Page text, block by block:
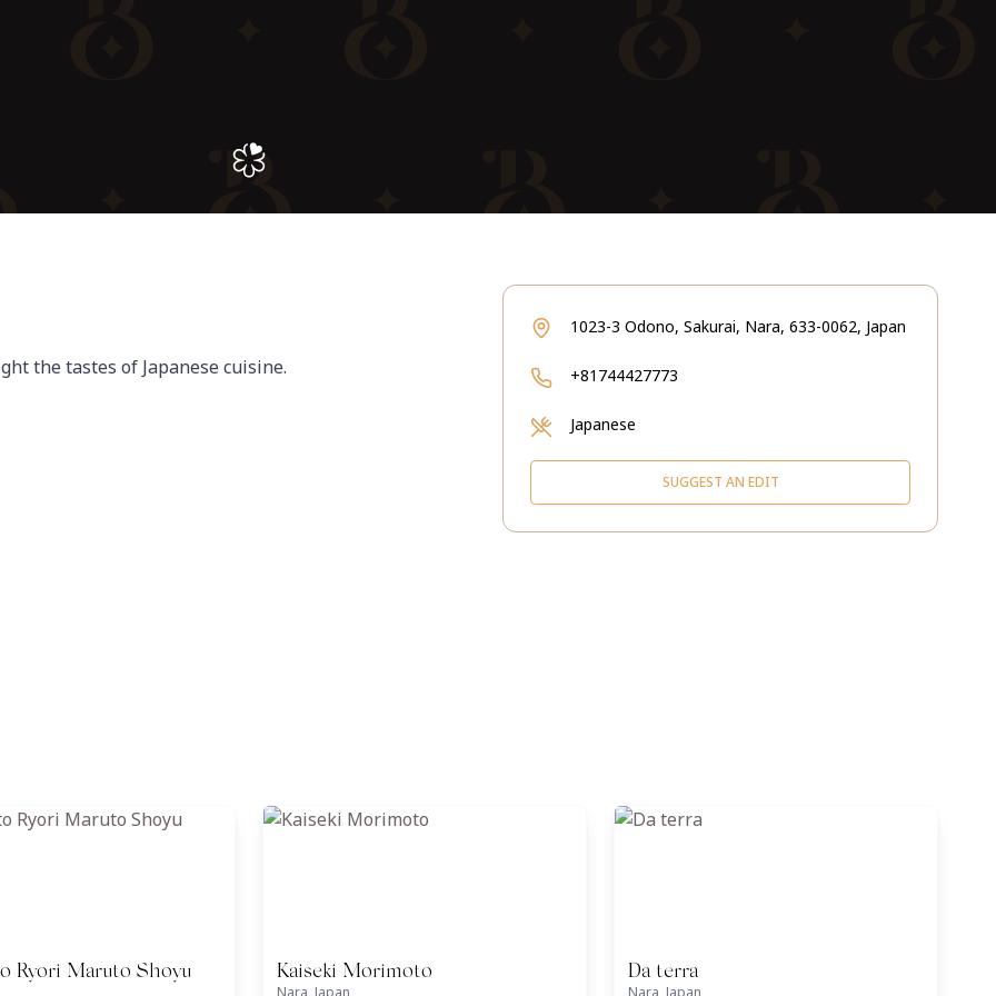
the tastes of Japanese cuisine.
1023-3 Odono, Sakurai, Nara, 633-0062, Japan
+81744427773
Japanese
SUGGEST AN EDIT
Ryori Maruto Shoyu Kaiseki Morimoto
Nara, Japan
Da terra
Nara, Japan